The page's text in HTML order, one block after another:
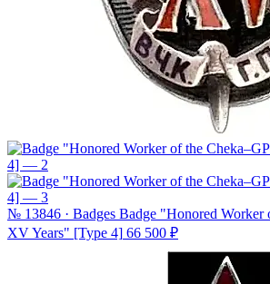
№ 13846 · Badges Badge "Honored Worker
XV Years" [Type 4] 66 500 ₽